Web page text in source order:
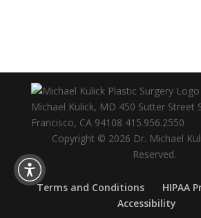
Michael Kulick, MD 450 Sutter Street
Francisco, CA 94108 415.956.2550
Copyright © 2026 Dr. Michael
Reserved.
Terms and Conditions
HIPAA
Accessibility